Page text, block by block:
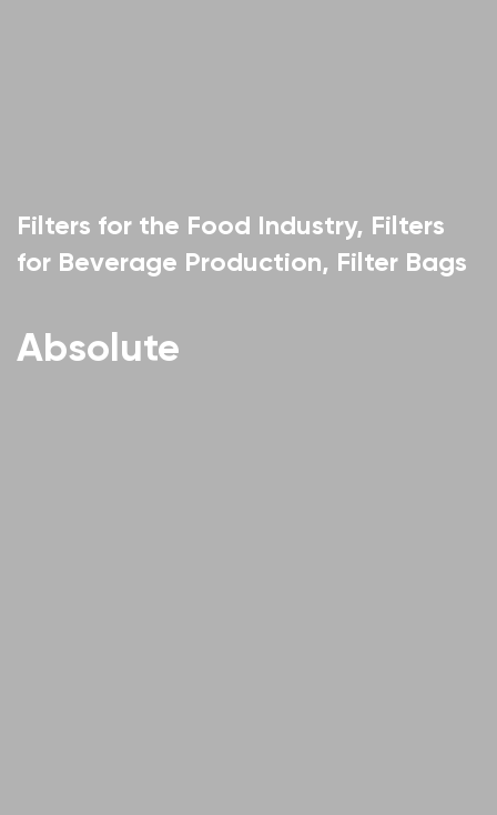
Filters for the Food Industry, Filters
for Beverage Production, Filter Bags
Absolute